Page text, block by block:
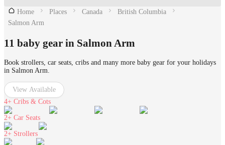
Home Places Canada
British Columbia
Salmon Arm
11 baby gear in Salmon Arm
Book strollers, car seats, cribs and many more baby gear for your holidays
in Salmon Arm.
View Available
4+ Cribs & Cots
2+ Car Seats
2+ Strollers